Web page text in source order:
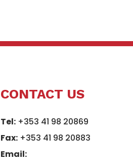
CONTACT US
Tel: +353 41 98 20869
Fax: +353 41 98 20883
Email: